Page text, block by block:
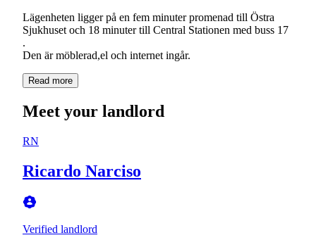
Lägenheten ligger på en fem minuter promenad till Östra
Sjukhuset och 18 minuter till Central Stationen med buss 17
.
Den är möblerad,el och internet ingår.
Read more
Meet your landlord
RN
Ricardo Narciso
Verified landlord